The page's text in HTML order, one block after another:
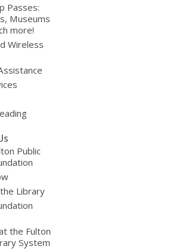
Passes:
Museums
more!
Wireless
Public
Library
the Fulton
System